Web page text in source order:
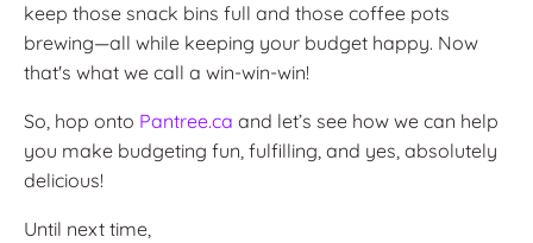
keep those snack bins full and those coffee pots
brewing—all while keeping your budget happy. Now
that's what we call a win-win-win!
So, hop onto Pantree.ca and let’s see how we can help
you make budgeting fun, fulfilling, and yes, absolutely
delicious!
Until next time,